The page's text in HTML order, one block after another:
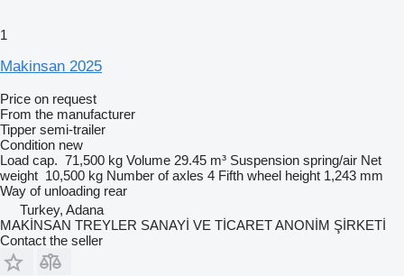
1
Makinsan 2025
Price on request
From the manufacturer
Tipper semi-trailer
Condition new
Load cap. 71,500 kg Volume 29.45 m³ Suspension spring/air Net
weight 10,500 kg Number of axles 4 Fifth wheel height 1,243 mm
Way of unloading rear
Turkey, Adana
MAKİNSAN TREYLER SANAYİ VE TİCARET ANONİM ŞİRKETİ
Contact the seller